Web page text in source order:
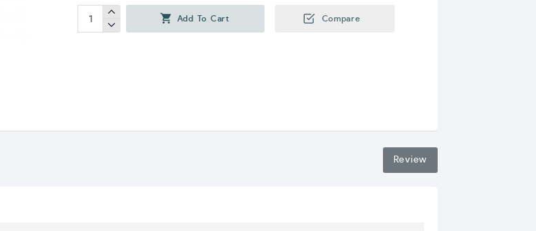
Add To Cart Compare
Review